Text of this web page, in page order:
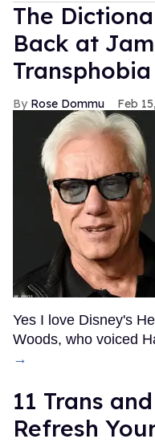
The
Back at
Transphobia
Rose Dommu Feb
Yes I love Disney's
Woods, who voiced
→
11 Trans
Refresh